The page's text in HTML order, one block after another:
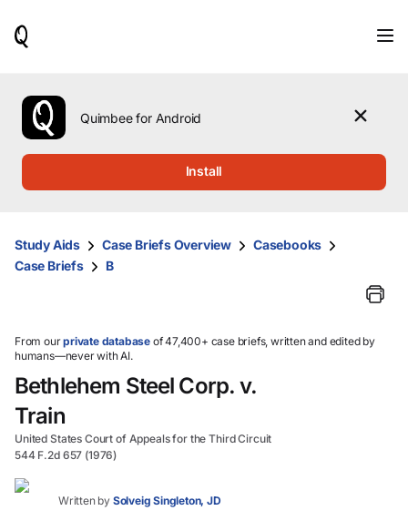
use
the
up
them
and
select.
Quimbee for Android
Install
Study Aids Case Briefs Overview
Casebooks
Case Briefs
B
From ourprivate database of 47,400+ case briefs, written and edited by
humans—never with AI.
Bethlehem Steel Corp. v.
Train
United States Court of Appeals for the Third Circuit
544 F.2d 657 (1976)
Written by Solveig Singleton, JD